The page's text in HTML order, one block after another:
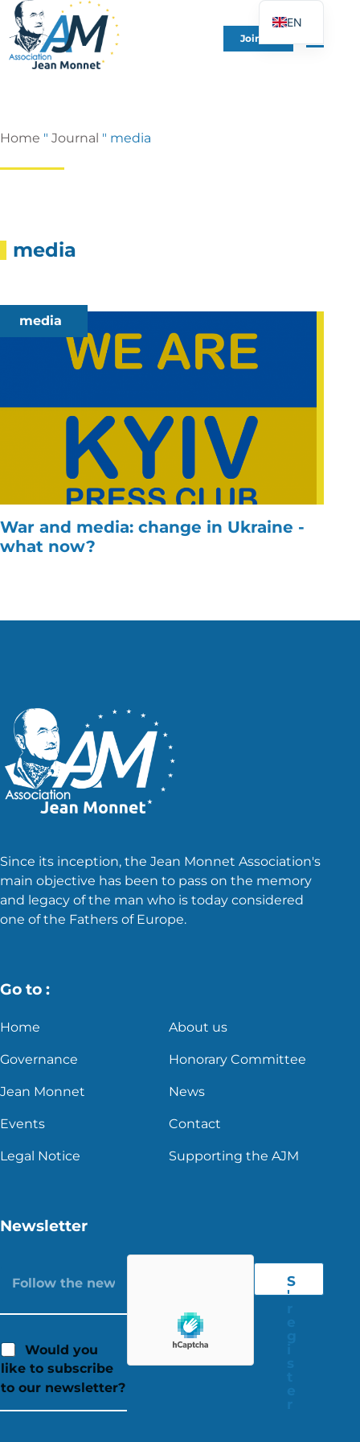
Join Us
Home " Journal " media
media
media
War and media: change in Ukraine -
what now?
Since its inception, the Jean Monnet Association's
main objective has been to pass on the memory
and legacy of the man who is today considered
one of the Fathers of Europe.
Go to :
Home About us
Governance Honorary Committee
Jean Monnet News
Events Contact
Legal Notice Supporting the AJM
Newsletter
Would you
like to subscribe
to our newsletter?
S
'
EN
FR